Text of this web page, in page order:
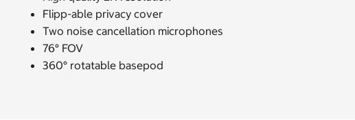
Flipp-able privacy cover
Two noise cancellation microphones
76° FOV
360° rotatable basepod